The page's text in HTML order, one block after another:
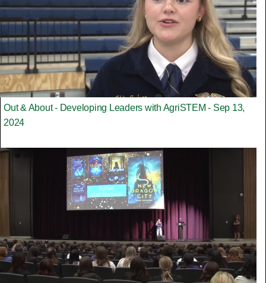
Out & About - Developing Leaders with AgriSTEM - Sep 13,
2024